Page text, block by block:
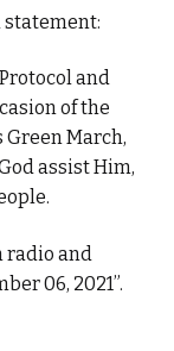
and
of the
March,
assist Him,
radio and
06, 2021”.